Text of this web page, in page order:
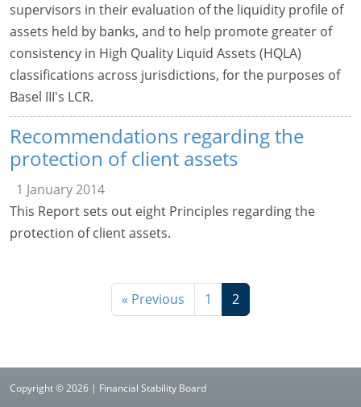
supervisors in their evaluation of the liquidity profile of
assets held by banks, and to help promote greater of
consistency in High Quality Liquid Assets (HQLA)
classifications across jurisdictions, for the purposes of
Basel III's LCR.
Recommendations regarding the
protection of client assets
1 January 2014
This Report sets out eight Principles regarding the
protection of client assets.
« Previous 1 2
Copyright © 2026 | Financial Stability Board